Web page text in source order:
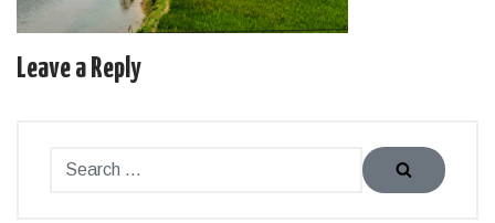
Leave a Reply